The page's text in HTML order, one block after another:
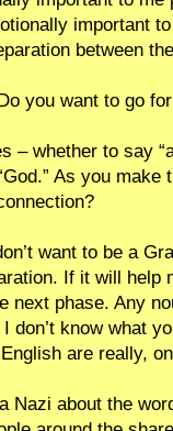
important
between
you want to go
– whether to say
As you
want to be a
If it will help
next phase. Any
don’t know what
are really,
Nazi about the